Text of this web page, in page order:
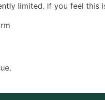
limited. If you feel